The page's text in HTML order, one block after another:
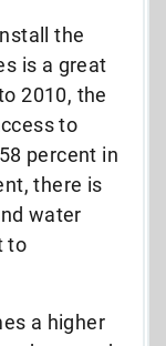
the
is a great
2010, the
to
percent in
there is
water
to
a higher